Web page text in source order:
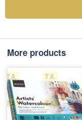
More products